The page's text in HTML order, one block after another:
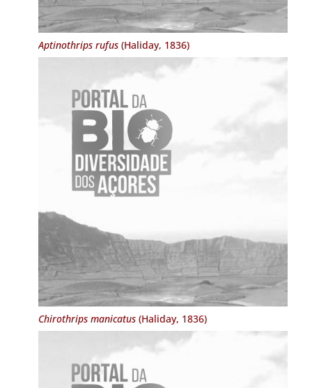
Aptinothrips rufus(Haliday, 1836)
Chirothrips manicatus(Haliday, 1836)